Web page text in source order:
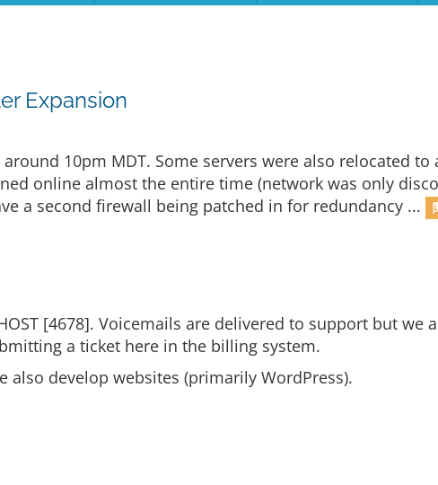
Expansion
10pm MDT. Some servers were also relocated to
online almost the entire time (network was only
a second firewall being patched in for redundancy ...
[4678]. Voicemails are delivered to support but we
a ticket here in the billing system.
also develop websites (primarily WordPress).